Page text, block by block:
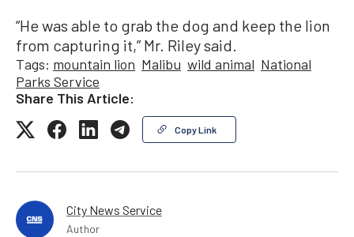
“He was able to grab the dog and keep the lion
from capturing it,” Mr. Riley said.
Tags: mountain lion Malibu wild animal National
Parks Service
Share This Article:
Copy Link
City News Service
Author